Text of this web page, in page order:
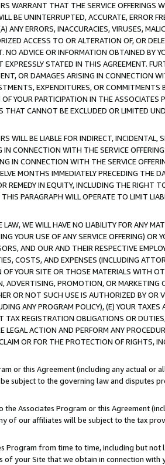
WARRANT THAT THE SERVICE
BE UNINTERRUPTED, ACCURATE, ERROR
ANY ERRORS, INACCURACIES, VIRUSES,
ACCESS TO OR ALTERATION OF, OR
ADVICE OR INFORMATION OBTAINED BY
STATED IN THIS AGREEMENT.
OR DAMAGES ARISING IN CONNECTION
EXPENDITURES, OR
YOUR PARTICIPATION IN THE
CANNOT BE EXCLUDED OR LIMITED
WILL BE LIABLE FOR INDIRECT,
CONNECTION WITH THE SERVICE
IN CONNECTION WITH THE SERVICE
MONTHS IMMEDIATELY PRECEDING THE
REMEDY IN EQUITY, INCLUDING THE RIGHT
PARAGRAPH WILL OPERATE TO LIMIT
WE WILL HAVE NO LIABILITY FOR ANY
YOUR USE OF ANY SERVICE OFFERING)
AND OUR AND THEIR RESPECTIVE
COSTS, AND EXPENSES (INCLUDING
YOUR SITE OR THOSE MATERIALS WITH
ADVERTISING, PROMOTION, OR
OR NOT SUCH USE IS AUTHORIZED BY
ANY PROGRAM POLICY), (E) YOUR
TAX REGISTRATION OBLIGATIONS OR
LEGAL ACTION AND PERFORM ANY
OR FOR THE PROTECTION OF RIGHTS,
or this Agreement (including any actual or
subject to the governing law and disputes
Associates Program or this Agreement
of our affiliates will be subject to the tax
Program from time to time, including but
of your Site that we obtain in connection